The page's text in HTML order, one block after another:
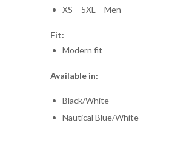
XS – 5XL – Men
Fit:
Modern fit
Available in:
Black/White
Nautical Blue/White